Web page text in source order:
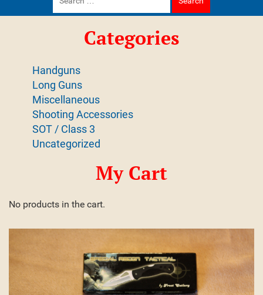
for:
Categories
Handguns
Long Guns
Miscellaneous
Shooting Accessories
SOT / Class 3
Uncategorized
My Cart
No products in the cart.